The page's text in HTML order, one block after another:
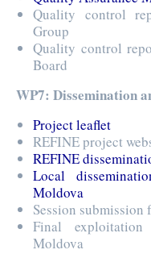
Quality control
Group
Quality control
Board
WP7: Dissemination
Project leaflet
REFINE project
REFINE
Local
Moldova
Session submission
Final
Moldova